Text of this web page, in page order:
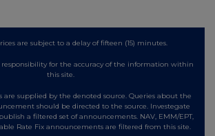
are subject to a delay of fifteen (15) minutes.
responsibility for the accuracy of the information within
this site.
are supplied by the denoted source. Queries about the
should be directed to the source. Investegate
a filtered set of announcements. NAV, EMM/EPT,
Rate Fix announcements are filtered from this site.